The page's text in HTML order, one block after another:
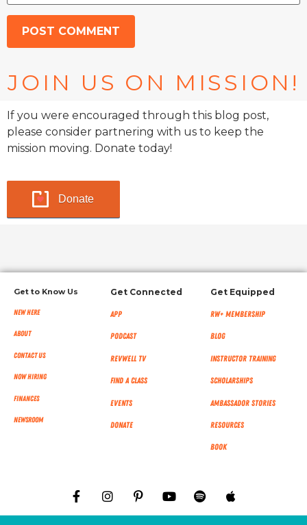
JOIN US ON MISSION!
If you were encouraged through this blog post,
please consider partnering with us to keep the
mission moving. Donate today!
Donate
Get to Know Us
New Here
About
Contact Us
Now Hiring
Finances
NEWSROOM
Get Connected
App
Podcast
RevWell TV
Find a Class
Events
Donate
Get Equipped
RW+ MEMBERSHIP
Blog
Instructor Training
Scholarships
Ambassador Stories
Resources
Book